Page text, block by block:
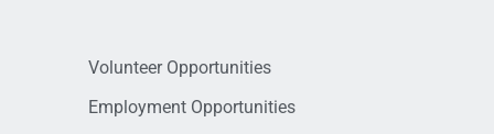
Volunteer Opportunities
Employment Opportunities